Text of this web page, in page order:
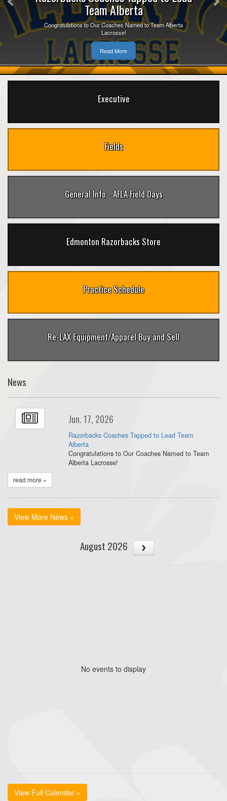
Team Alberta
Congratulations to Our Coaches Named to Team Alberta
Lacrosse!
Read More
Executive
Fields
General Info - AFLA Field Days
Edmonton Razorbacks Store
Practice Schedule
Re-LAX Equipment/Apparel Buy and Sell
News
Jun. 17, 2026
Razorbacks Coaches Tapped to Lead Team
Alberta
Congratulations to Our Coaches Named to Team
Alberta Lacrosse!
read more »
View More News »
August 2026
No events to display
View Full Calendar »